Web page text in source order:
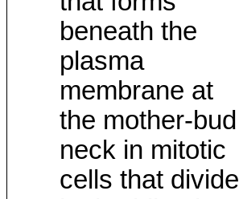
beneath the
plasma
membrane at
the mother-bud
neck in mitotic
cells that divide